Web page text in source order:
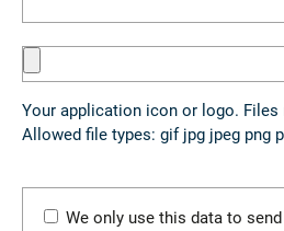
Your application icon or logo. Files
Allowed file types: gif jpg jpeg png
We only use this data to